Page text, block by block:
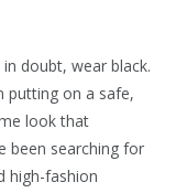
doubt, wear black.
putting on a safe,
look that
been searching for
high-fashion